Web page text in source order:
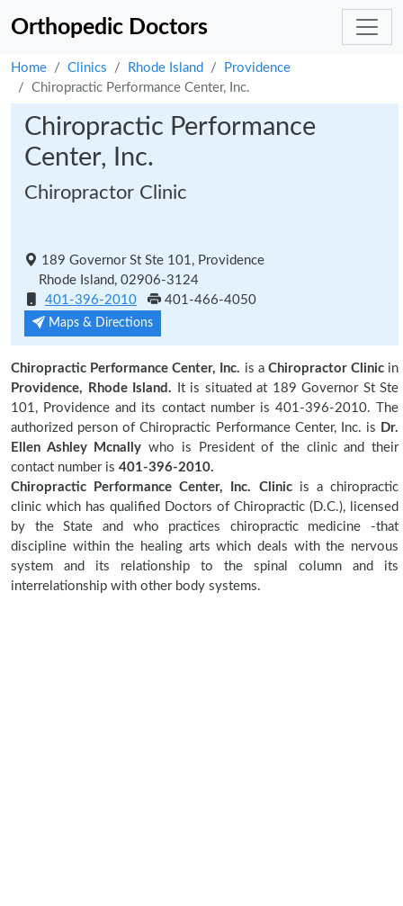
Orthopedic Doctors
Home Clinics Rhode Island
Providence
Chiropractic Performance Center, Inc.
Chiropractic Performance
Center, Inc.
Chiropractor Clinic
189 Governor St Ste 101, Providence
Rhode Island, 02906-3124
401-396-2010
401-466-4050
Maps & Directions
Chiropractic Performance Center, Inc. is a Chiropractor Clinicin
Providence, Rhode Island. It is situated at 189 Governor St Ste
101, Providence and its contact number is 401-396-2010. The
authorized person of Chiropractic Performance Center, Inc. is Dr.
Ellen Ashley Mcnally who is President of the clinic and their
contact number is 401-396-2010.
Chiropractic Performance Center, Inc. Clinicis a chiropractic
clinic which has qualified Doctors of Chiropractic (D.C.), licensed
by the State and who practices chiropractic medicine -that
discipline within the healing arts which deals with the nervous
system and its relationship to the spinal column and its
interrelationship with other body systems.